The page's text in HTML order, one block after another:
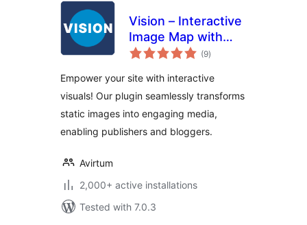
Vision – Interactive
Image Map with
Hotspots Builder
(9total
ratings
)
Empower your site with interactive
visuals! Our plugin seamlessly transforms
static images into engaging media,
enabling publishers and bloggers.
Avirtum
2,000+ active installations
Tested with 7.0.3